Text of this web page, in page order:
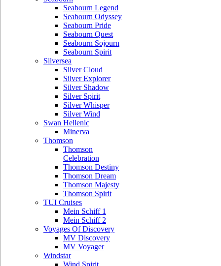
Seabourn Legend
Seabourn Odyssey
Seabourn Pride
Seabourn Quest
Seabourn Sojourn
Seabourn Spirit
Silversea
Silver Cloud
Silver Explorer
Silver Shadow
Silver Spirit
Silver Whisper
Silver Wind
Swan Hellenic
Minerva
Thomson
Thomson
Celebration
Thomson Destiny
Thomson Dream
Thomson Majesty
Thomson Spirit
TUI Cruises
Mein Schiff 1
Mein Schiff 2
Voyages Of Discovery
MV Discovery
MV Voyager
Windstar
Wind Spirit